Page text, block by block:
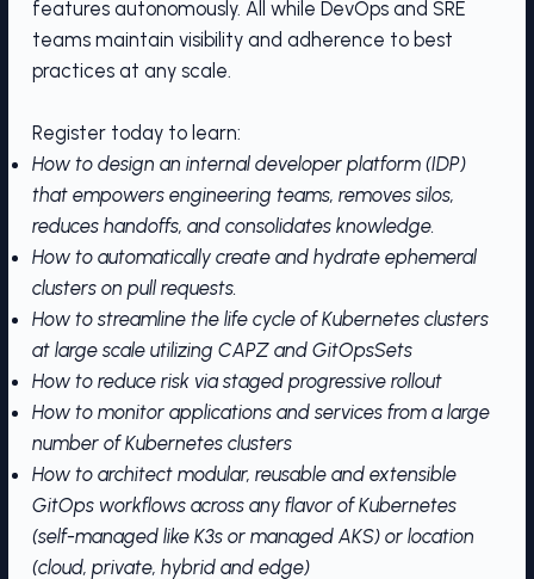
features autonomously. All while DevOps and SRE
teams maintain visibility and adherence to best
practices at any scale.
Register today to learn:
How to design an internal developer platform (IDP)
that empowers engineering teams, removes silos,
reduces handoffs, and consolidates knowledge.
How to automatically create and hydrate ephemeral
clusters on pull requests.
How to streamline the life cycle of Kubernetes clusters
at large scale utilizing CAPZ and GitOpsSets
How to reduce risk via staged progressive rollout
How to monitor applications and services from a large
number of Kubernetes clusters
How to architect modular, reusable and extensible
GitOps workflows across any flavor of Kubernetes
(self-managed like K3s or managed AKS) or location
(cloud, private, hybrid and edge)